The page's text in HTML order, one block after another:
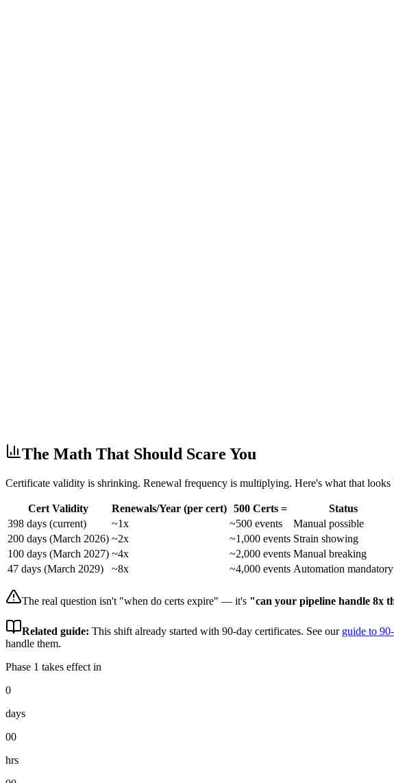
The Math That Should Scare You
Certificate validity is shrinking. Renewal frequency is multiplying. Here's what that
Cert Validity Renewals/Year (per cert) 500 Certs =
Status
398 days (current)
~1x ~500 events
Manual possible
200 days (March 2026) ~2x ~1,000 events Strain showing
100 days (March 2027) ~4x ~2,000 events Manual breaking
47 days (March 2029)
~8x ~4,000 events Automation mandatory
The real question isn't "when do certs expire" — it's "can your pipeline handle 8x
Related guide: This shift already started with 90-day certificates. See our guide to
handle them.
Phase 1 takes effect in
0
days
00
hrs